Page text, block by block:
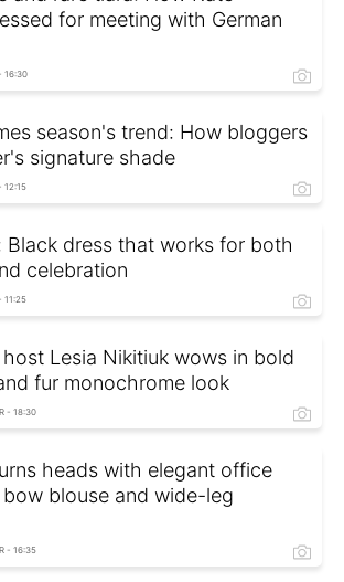
for meeting with German
16:30
season's trend: How bloggers
signature shade
12:15
Black dress that works for both
celebration
11:25
host Lesia Nikitiuk wows in bold
fur monochrome look
- 18:30
heads with elegant office
blouse and wide-leg
- 16:35